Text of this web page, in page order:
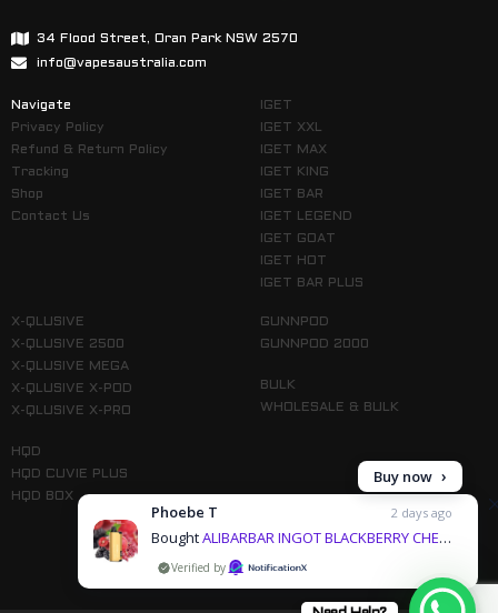
34 Flood Street, Oran Park NSW 2570
info@vapesaustralia.com
Navigate
Privacy Policy
Refund & Return Policy
Tracking
Shop
Contact Us
IGET
IGET XXL
IGET MAX
IGET KING
IGET BAR
IGET LEGEND
IGET GOAT
IGET HOT
IGET BAR PLUS
X-QLUSIVE
X-QLUSIVE 2500
X-QLUSIVE MEGA
X-QLUSIVE X-POD
X-QLUSIVE X-PRO
HQD
HQD CUVIE PLUS
HQD BOX
GUNNPOD
GUNNPOD 2000
BULK
WHOLESALE & BULK
Phoebe T 2 days ago
BoughtALIBARBAR INGOT BLACKBERRY CHERRY POMEGRANATE - 9000 PUFFS & 3 more products
by
Buy now